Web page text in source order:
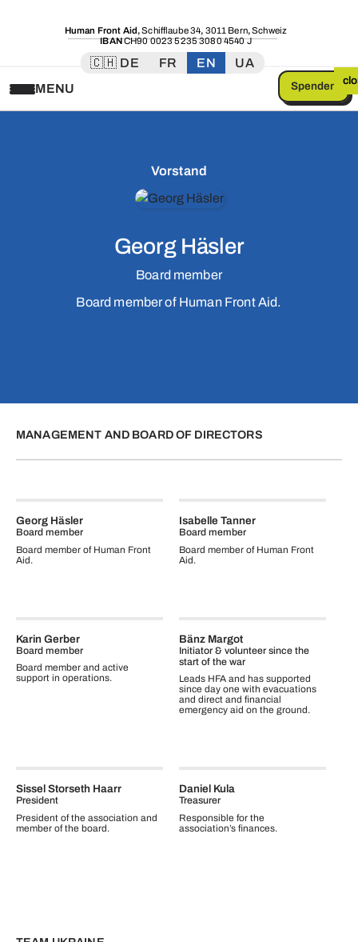
Human Front Aid,Schifflaube 34, 3011 Bern,Schweiz
IBANCH90 0023 5235 3080 4540 J
🇨🇭 DE FR EN
UA
MENU
Spenden
Vorstand
Georg Häsler
Board member
Board member of Human Front Aid.
MANAGEMENT AND BOARD OF DIRECTORS
Georg Häsler
Board member
Board member of Human Front
Aid.
Isabelle Tanner
Board member
Board member of Human Front
Aid.
Karin Gerber
Board member
Board member and active
support in operations.
Bänz Margot
Initiator & volunteer since the
start of the war
Leads HFA and has supported
since day one with evacuations
and direct and financial
emergency aid on the ground.
Sissel Storseth Haarr
President
President of the association and
member of the board.
Daniel Kula
Treasurer
Responsible for the
association’s finances.